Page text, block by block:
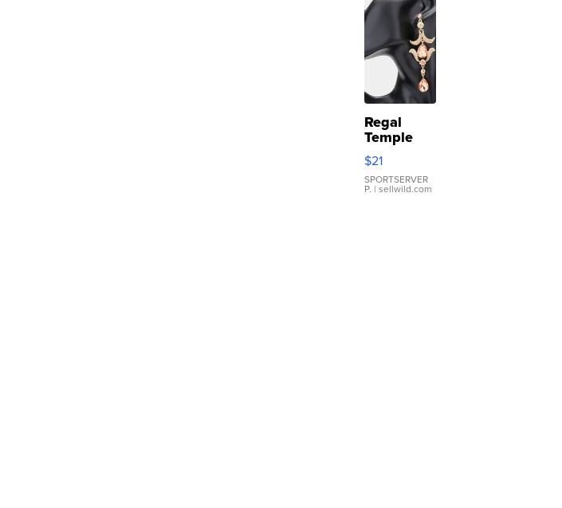
Regal
Temple
Droplet
Earrings
$21
SPORTSERVER
P. | sellwild.com